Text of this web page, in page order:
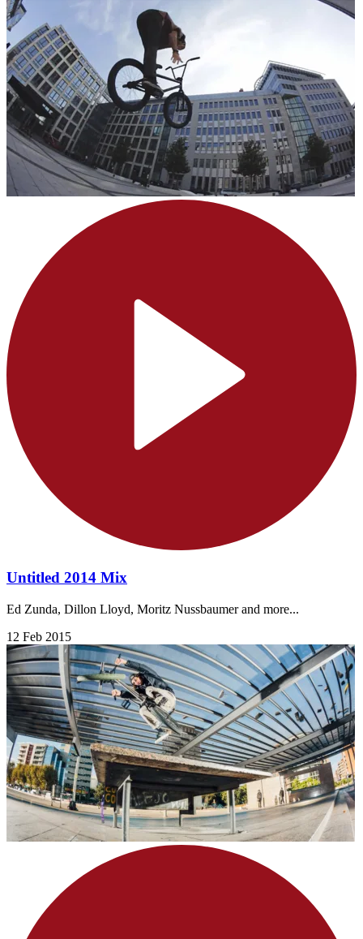
Untitled 2014 Mix
Ed Zunda, Dillon Lloyd, Moritz Nussbaumer and more...
12 Feb 2015